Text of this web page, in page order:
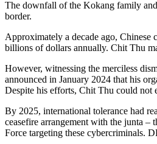
The downfall of the Kokang family
border.
Approximately a decade ago, Chinese
billions of dollars annually. Chit Thu
However, witnessing the merciless
announced in January 2024 that his
Despite his efforts, Chit Thu could not
By 2025, international tolerance had
ceasefire arrangement with the junta
Force targeting these cybercriminals.